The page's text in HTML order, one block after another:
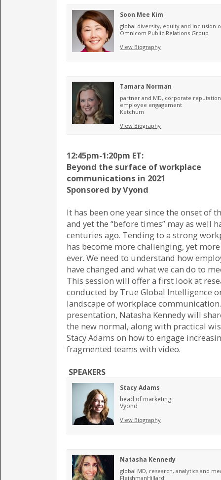
Soon Mee Kim
global diversity, equity and inclusion
Omnicom Public Relations Group
View Biography
Tamara Norman
partner and MD, corporate
employee engagement
Ketchum
View Biography
12:45pm-1:20pm ET:
Beyond the surface of workplace
communications in 2021
Sponsored by Vyond
It has been one year since the onset of
and yet the “before times” may as well
centuries ago. Tending to a strong
has become more challenging, yet
ever. We need to understand how
have changed and what we can do to
This session will offer a first look at
conducted by True Global Intelligence
landscape of workplace
presentation, Natasha Kennedy will
the new normal, along with practical
Stacy Adams on how to engage
fragmented teams with video.
SPEAKERS
Stacy Adams
head of marketing
Vyond
View Biography
Natasha Kennedy
global MD, research, analytics and
FleishmanHillard